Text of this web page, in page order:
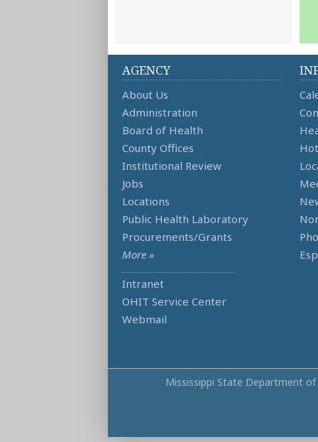
AGENCY
About Us
Administration
Board of Health
County Offices
Institutional Review
Jobs
Locations
Public Health Laboratory
Procurements/Grants
More »
Intranet
OHIT Service Center
Webmail
Mississippi State Department